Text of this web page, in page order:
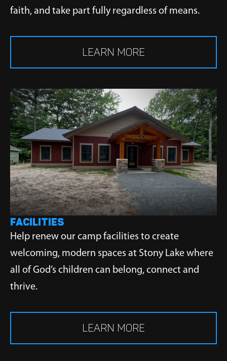
faith, and take part fully regardless of means.
LEARN MORE
FACILITIES
Help renew our camp facilities to create
welcoming, modern spaces at Stony Lake where
all of God’s children can belong, connect and
thrive.
LEARN MORE